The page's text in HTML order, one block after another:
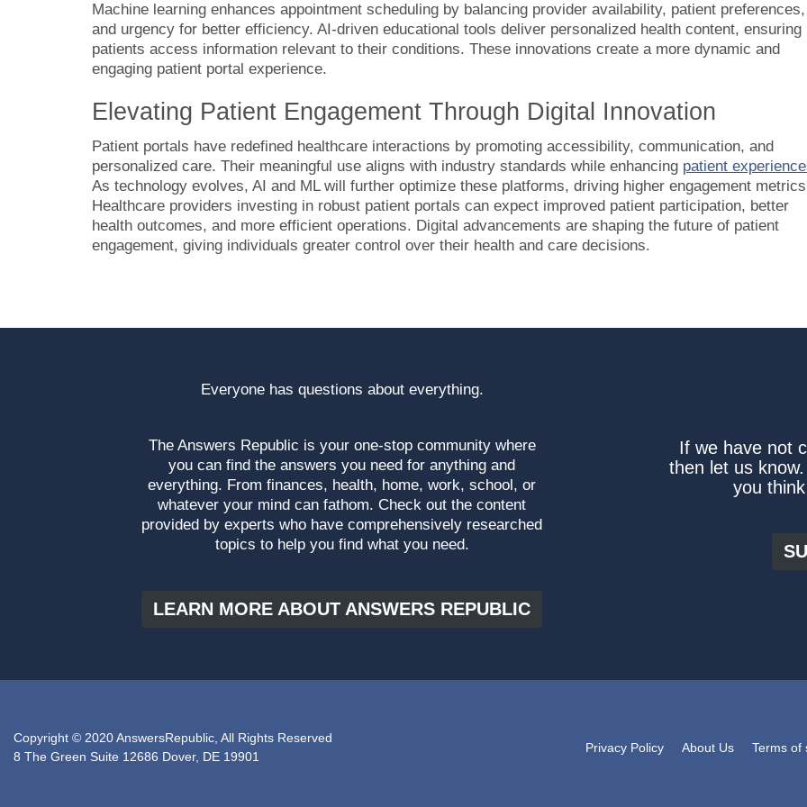
Machine learning enhances appointment scheduling by balancing provider availability, patient preferences,
and urgency for better efficiency. AI-driven educational tools deliver personalized health content, ensuring
patients access information relevant to their conditions. These innovations create a more dynamic and
engaging patient portal experience.
Elevating Patient Engagement Through Digital Innovation
Patient portals have redefined healthcare interactions by promoting accessibility, communication, and
personalized care. Their meaningful use aligns with industry standards while enhancing patient
As technology evolves, AI and ML will further optimize these platforms, driving higher engagement
Healthcare providers investing in robust patient portals can expect improved patient participation, better
health outcomes, and more efficient operations. Digital advancements are shaping the future of patient
engagement, giving individuals greater control over their health and care decisions.
Everyone has questions about everything.
The Answers Republic is your one-stop community where
you can find the answers you need for anything and
everything. From finances, health, home, work, school, or
whatever your mind can fathom. Check out the content
provided by experts who have comprehensively researched
topics to help you find what you need.
LEARN MORE ABOUT ANSWERS REPUBLIC
If we have not
then let us
you
Copyright © 2020 AnswersRepublic, All Rights Reserved
8 The Green Suite 12686 Dover, DE 19901
Privacy Policy About Us Terms of